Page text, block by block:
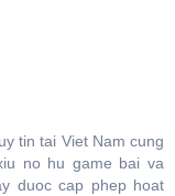
tin tai Viet Nam cung
no hu game bai va
duoc cap phep hoat